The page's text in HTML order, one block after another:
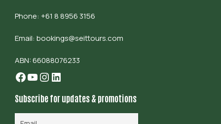
Phone: +61 8 8956 3156
Email: bookings@seittours.com
ABN: 66088076233
Facebook YouTube Instagram LinkedIn
Subscribe for updates & promotions